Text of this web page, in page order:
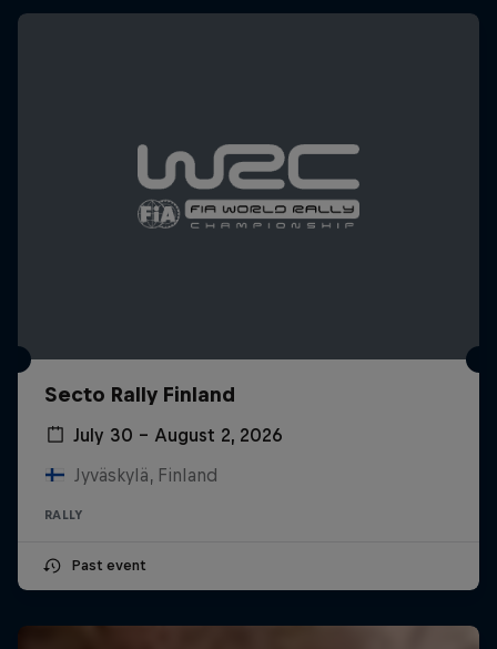
Secto Rally Finland
July 30 – August 2, 2026
Jyväskylä, Finland
RALLY
Past event